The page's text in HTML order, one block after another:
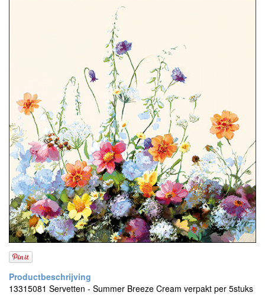
13315081 Servetten - Summer Breeze Cream verpakt per 5stuks